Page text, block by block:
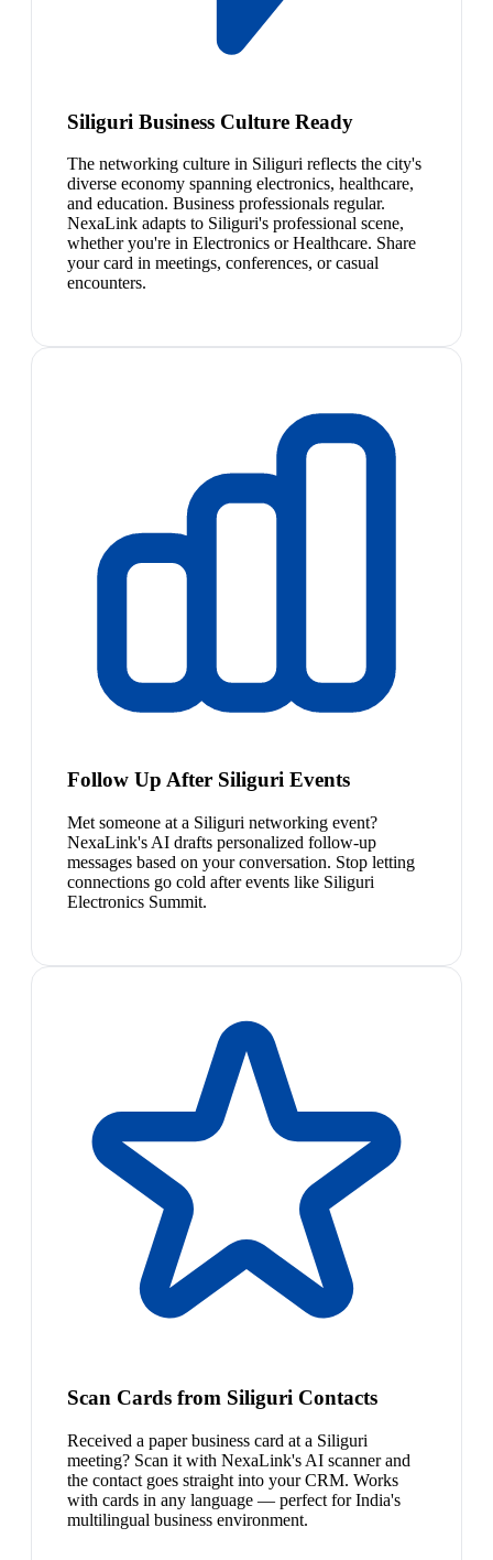
Siliguri Business Culture Ready
The networking culture in Siliguri reflects the city's
diverse economy spanning electronics, healthcare,
and education. Business professionals regular.
NexaLink adapts to Siliguri's professional scene,
whether you're in Electronics or Healthcare. Share
your card in meetings, conferences, or casual
encounters.
Follow Up After Siliguri Events
Met someone at a Siliguri networking event?
NexaLink's AI drafts personalized follow-up
messages based on your conversation. Stop letting
connections go cold after events like Siliguri
Electronics Summit.
Scan Cards from Siliguri Contacts
Received a paper business card at a Siliguri
meeting? Scan it with NexaLink's AI scanner and
the contact goes straight into your CRM. Works
with cards in any language — perfect for India's
multilingual business environment.